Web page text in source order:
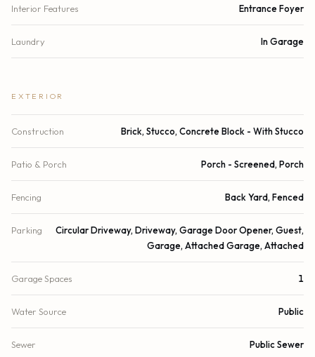
Interior Features Entrance Foyer
Laundry In Garage
EXTERIOR
Construction Brick, Stucco, Concrete Block - With Stucco
Patio & Porch Porch - Screened, Porch
Fencing Back Yard, Fenced
Parking
Circular Driveway, Driveway, Garage Door Opener, Guest,
Garage, Attached Garage, Attached
Garage Spaces 1
Water Source Public
Sewer Public Sewer